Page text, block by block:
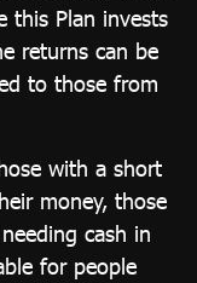
this Plan invests
returns can be
to those from
with a short
money, those
cash in
for people